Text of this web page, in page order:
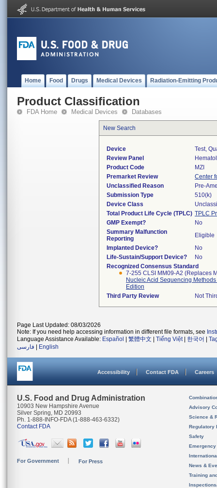
Home Food Drugs Medical Devices Radiation-Emitting
Product Classification
FDA Home Medical Devices Databases
New Search
Device
Test,
Review Panel
Product Code
MZI
Premarket Review
Center
Unclassified Reason
Pre-
Submission Type
510(k)
Device Class
Total Product Life Cycle (TPLC) TPLC
GMP Exempt?
No
Summary Malfunction
Reporting
Eligible
Implanted Device?
No
Life-Sustain/Support Device?
No
Recognized Consensus Standard
7-255 CLSI MM09-A2 (Replaces
Nucleic Acid Sequencing
Edition
Third Party Review
Not
Page Last Updated: 08/03/2026
Note: If you need help accessing information in different file formats, see
Language Assistance Available: Español 繁體中文 Tiếng Việt| 한국어
فارسی
English
Accessibility Contact FDA Careers
U.S. Food and Drug Administration
10903 New Hampshire Avenue
Silver Spring, MD 20993
Ph. 1-888-INFO-FDA (1-888-463-6332)
Contact FDA
For Government For Press
Advisory
Science &
Regulatory
Safety
News &
Training